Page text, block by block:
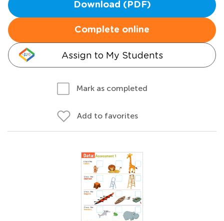
Download (PDF)
Complete online
Assign to My Students
Mark as completed
Add to favorites